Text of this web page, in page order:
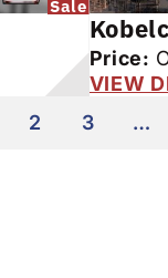
Sale
Price:
VIEW
2 3 …